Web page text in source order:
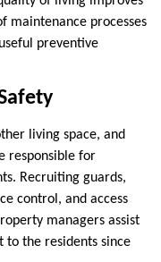
maintenance processes
preventive
living space, and
responsible for
Recruiting guards,
control, and access
managers assist
to the residents since